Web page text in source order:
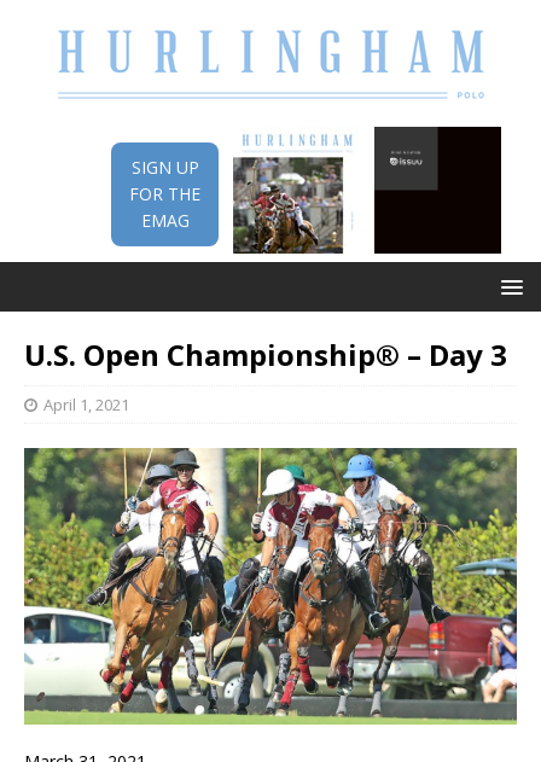
SIGN UP
FOR THE
EMAG
U.S. Open Championship® – Day 3
April 1, 2021